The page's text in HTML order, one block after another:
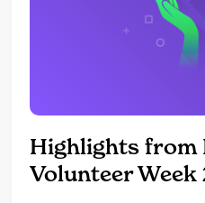
Highlights
Volunteer Week